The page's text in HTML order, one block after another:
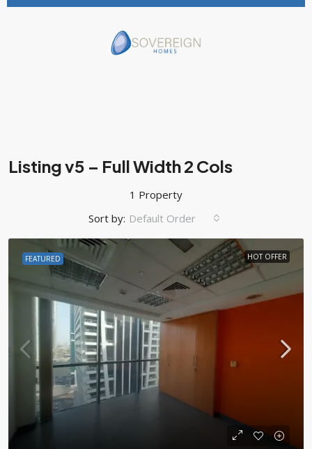
Listing v5 – Full Width 2 Cols
1 Property
Sort by: Default Order
FEATURED HOT OFFER